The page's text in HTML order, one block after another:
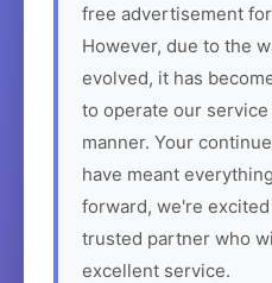
free advertisement
However, due to the
evolved, it has
to operate our
manner. Your
have meant
forward, we're
trusted partner who
excellent service.